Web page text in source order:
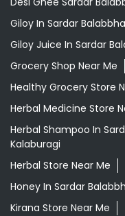
Giloy In Sardar
Giloy Juice In Sardar
Grocery Shop Near Me
Healthy Grocery Store
Herbal Medicine Store
Herbal Shampoo In
Kalaburagi
Herbal Store Near Me
Honey In Sardar
Kirana Store Near Me